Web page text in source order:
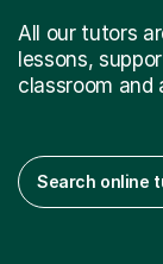
All our tutors
lessons,
classroom and
Search online